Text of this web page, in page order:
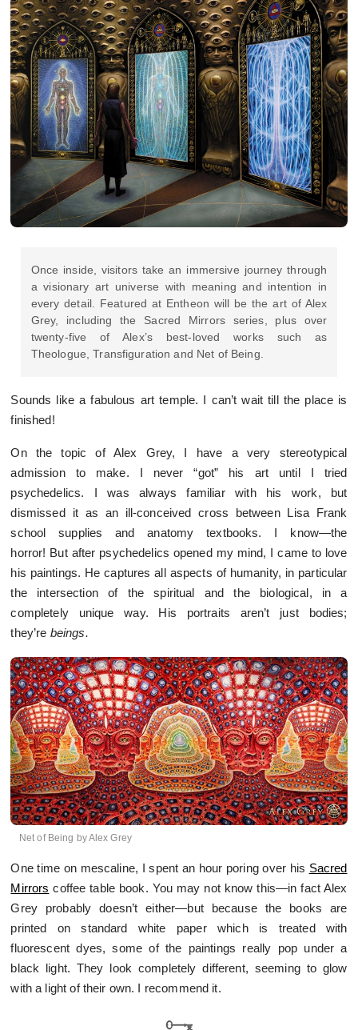
Once inside, visitors take an immersive journey through
a visionary art universe with meaning and intention in
every detail. Featured at Entheon will be the art of Alex
Grey, including the Sacred Mirrors series, plus over
twenty-five of Alex’s best-loved works such as
Theologue, Transfiguration and Net of Being.
Sounds like a fabulous art temple. I can’t wait till the place is
finished!
On the topic of Alex Grey, I have a very stereotypical
admission to make. I never “got” his art until I tried
psychedelics. I was always familiar with his work, but
dismissed it as an ill-conceived cross between Lisa Frank
school supplies and anatomy textbooks. I know—the
horror! But after psychedelics opened my mind, I came to love
his paintings. He captures all aspects of humanity, in particular
the intersection of the spiritual and the biological, in a
completely unique way. His portraits aren’t just bodies;
they’re beings.
Net of Being by Alex Grey
One time on mescaline, I spent an hour poring over his Sacred
Mirrors coffee table book. You may not know this—in fact Alex
Grey probably doesn’t either—but because the books are
printed on standard white paper which is treated with
fluorescent dyes, some of the paintings really pop under a
black light. They look completely different, seeming to glow
with a light of their own. I recommend it.